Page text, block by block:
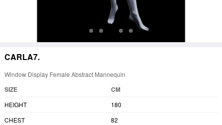
CARLA7.
Window Display Female Abstract Mannequin
SIZE CM
HEIGHT
180
CHEST
82